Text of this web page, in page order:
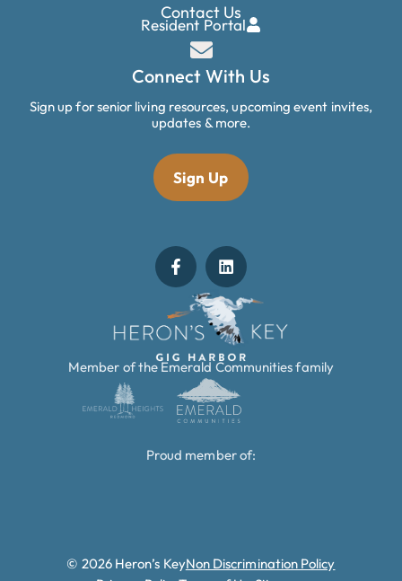
Member of the Emerald Communities family
Proud member of:
Contact Us
Resident Portal
Connect With Us
Sign up for senior living resources, upcoming event invites,
updates & more.
Sign Up
© 2026 Heron’s KeyNon Discrimination Policy